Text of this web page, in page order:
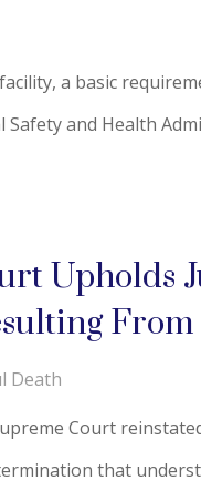
a basic
and Health
Death
Court
that